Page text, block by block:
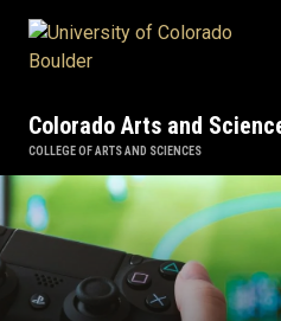
Colorado Arts and
COLLEGE OF ARTS AND SCIENCES
Video games